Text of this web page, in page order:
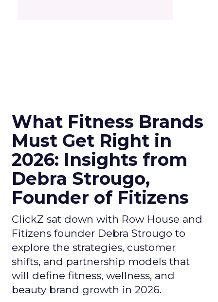
What Fitness Brands
Must Get Right in
2026: Insights from
Debra Strougo,
Founder of Fitizens
ClickZ sat down with Row House and
Fitizens founder Debra Strougo to
explore the strategies, customer
shifts, and partnership models that
will define fitness, wellness, and
beauty brand growth in 2026.